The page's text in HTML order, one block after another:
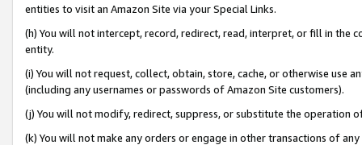
entities to visit an Amazon Site via your Special Links.
(h) You will not intercept, record, redirect, read, interpret, or fill in
entity.
(i) You will not request, collect, obtain, store, cache, or otherwise use
(including any usernames or passwords of Amazon Site customers).
(j) You will not modify, redirect, suppress, or substitute the operation
(k) You will not make any orders or engage in other transactions of